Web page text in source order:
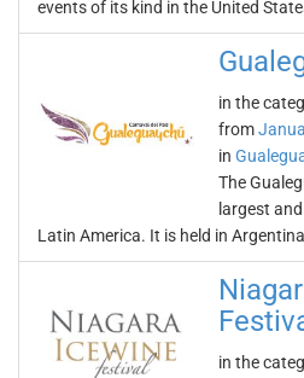
events of its kind in the United
in the
from
in
The
largest
Latin America. It is held in
in the